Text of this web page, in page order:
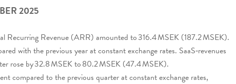
2025
Recurring Revenue (ARR) amounted to 316.4 MSEK (187.2 MSEK).
with the previous year at constant exchange rates. SaaS‑revenues
rose by 32.8 MSEK to 80.2 MSEK (47.4 MSEK).
compared to the previous quarter at constant exchange rates,